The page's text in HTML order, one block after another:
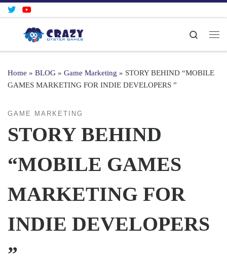
Skip to content
Search
Home » BLOG » Game Marketing » STORY BEHIND “MOBILE
GAMES MARKETING FOR INDIE DEVELOPERS ”
GAME MARKETING
STORY BEHIND
“MOBILE GAMES
MARKETING FOR
INDIE DEVELOPERS